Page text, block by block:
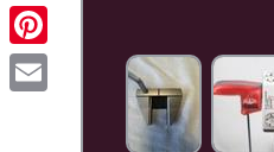
Pinterest